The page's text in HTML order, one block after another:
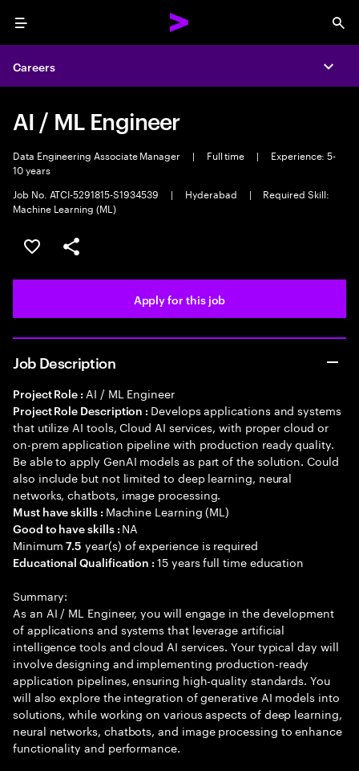
Menu
Careers
AI / ML Engineer
Data Engineering Associate Manager | Full time |
Experience: 5-
10 years
Job No. ATCI-5291815-S1934539
| Hyderabad |
Required Skill:
Machine Learning (ML)
Save this job
Share this job
Apply for this job
Job Description
Project Role : AI / ML Engineer
Project Role Description : Develops applications and systems
that utilize AI tools, Cloud AI services, with proper cloud or
on-prem application pipeline with production ready quality.
Be able to apply GenAI models as part of the solution. Could
also include but not limited to deep learning, neural
networks, chatbots, image processing.
Must have skills : Machine Learning (ML)
Good to have skills : NA
Minimum7.5 year(s) of experience is required
Educational Qualification :15 years full time education
Summary:
As an AI / ML Engineer, you will engage in the development
of applications and systems that leverage artificial
intelligence tools and cloud AI services. Your typical day will
involve designing and implementing production-ready
application pipelines, ensuring high-quality standards. You
will also explore the integration of generative AI models into
solutions, while working on various aspects of deep learning,
neural networks, chatbots, and image processing to enhance
functionality and performance.